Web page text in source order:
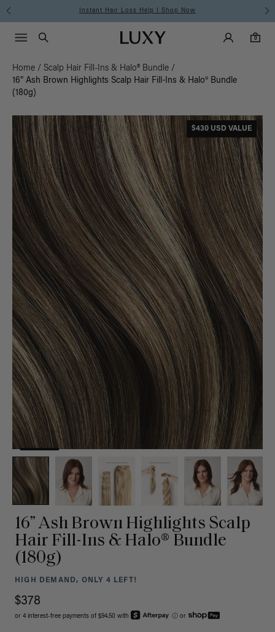
Instant Hair Loss Help I Shop Now
Luxy homepageMain
Search
Luxy Accounts
0
0 items in cart
Menu icon
Home / Scalp Hair Fill-Ins & Halo® Bundle /
16” Ash Brown Highlights Scalp Hair Fill-Ins & Halo® Bundle
(180g)
$430 USD VALUE
16” Ash Brown Highlights Scalp
Hair Fill-Ins & Halo® Bundle
(180g)
HIGH DEMAND, ONLY 4 LEFT!
$378
or 4 interest-free payments of $94.50 with ⓘ or